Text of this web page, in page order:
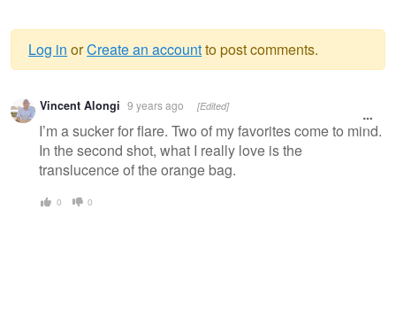
Warning
message
Log in orCreate an accountto post comments.
Vincent Alongi 9 years ago [Edited]
I’m a sucker for flare. Two of my favorites come to mind.
In the second shot, what I really love is the
translucence of the orange bag.
0 0